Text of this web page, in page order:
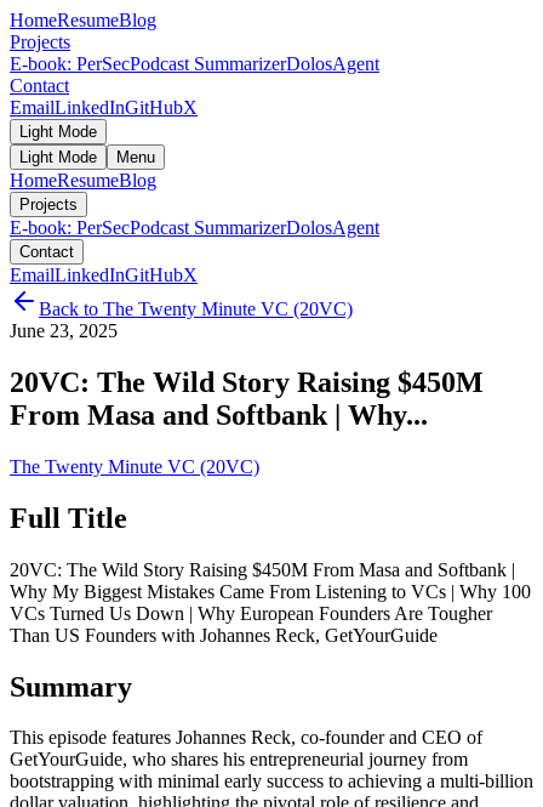
HomeResumeBlog
Projects
E-book: PerSecPodcast SummarizerDolosAgent
Contact
EmailLinkedInGitHubX
Light Mode
Light Mode
Menu
HomeResumeBlog
Projects
E-book: PerSecPodcast SummarizerDolosAgent
Contact
EmailLinkedInGitHubX
Back to The Twenty Minute VC (20VC)
June 23, 2025
20VC: The Wild Story Raising $450M
From Masa and Softbank | Why...
The Twenty Minute VC (20VC)
Full Title
20VC: The Wild Story Raising $450M From Masa and Softbank |
Why My Biggest Mistakes Came From Listening to VCs | Why 100
VCs Turned Us Down | Why European Founders Are Tougher
Than US Founders with Johannes Reck, GetYourGuide
Summary
This episode features Johannes Reck, co-founder and CEO of
GetYourGuide, who shares his entrepreneurial journey from
bootstrapping with minimal early success to achieving a multi-billion